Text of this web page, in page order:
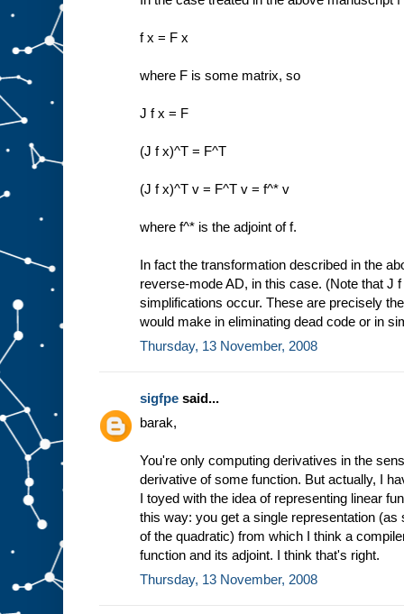
f x = F x
where F is some matrix, so
J f x = F
(J f x)^T = F^T
(J f x)^T v = F^T v = f^* v
where f^* is the adjoint of f.
In fact the transformation described in the
reverse-mode AD, in this case. (Note that J
simplifications occur. These are precisely
would make in eliminating dead code or in
Thursday, 13 November, 2008
sigfpe said...
barak,
You're only computing derivatives in the
derivative of some function. But actually, I
I toyed with the idea of representing linear
this way: you get a single representation
of the quadratic) from which I think a
function and its adjoint. I think that's right.
Thursday, 13 November, 2008